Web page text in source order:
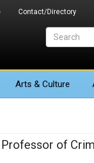
Contact/Directory
Arts & Culture
Professor of